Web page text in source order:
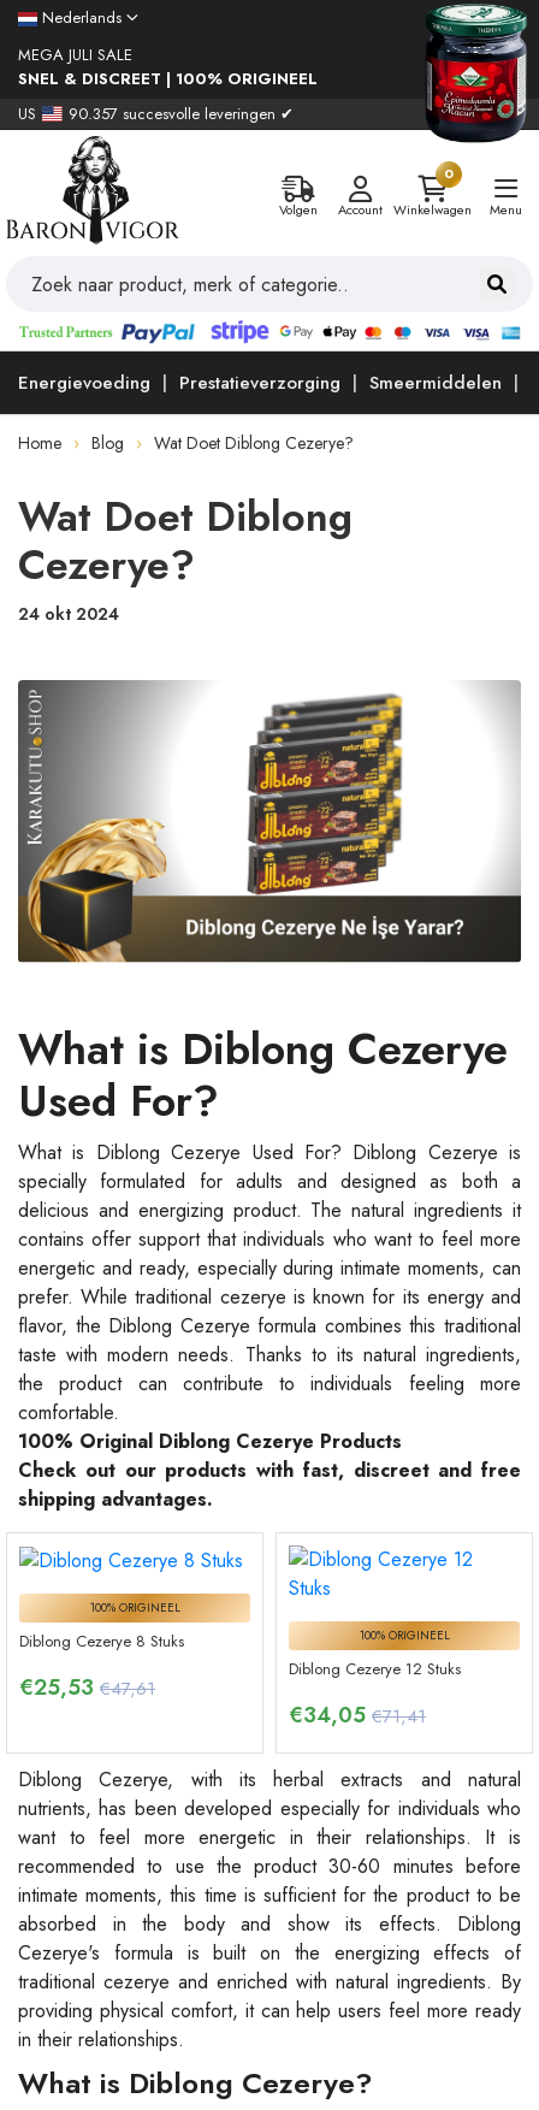
Nederlands
MEGA JULI SALE
SNEL & DISCREET | 100% ORIGINEEL
US
90.357 succesvolle leveringen ✔
Volgen Account
0
Winkelwagen
Menu
Energievoeding Prestatieverzorging Smeermiddelen
Home Blog Wat Doet Diblong Cezerye?
Wat Doet Diblong
Cezerye?
24 okt 2024
What is Diblong Cezerye
Used For?
What is Diblong Cezerye Used For? Diblong Cezerye is
specially formulated for adults and designed as both a
delicious and energizing product. The natural ingredients it
contains offer support that individuals who want to feel more
energetic and ready, especially during intimate moments, can
prefer. While traditional cezerye is known for its energy and
flavor, the Diblong Cezerye formula combines this traditional
taste with modern needs. Thanks to its natural ingredients,
the product can contribute to individuals feeling more
comfortable.
100% Original Diblong Cezerye Products
Check out our products with fast, discreet and free
shipping advantages.
100% ORIGINEEL
Diblong Cezerye 8 Stuks
€25,53 €47,61
100% ORIGINEEL
Diblong Cezerye 12 Stuks
€34,05 €71,41
Diblong Cezerye, with its herbal extracts and natural
nutrients, has been developed especially for individuals who
want to feel more energetic in their relationships. It is
recommended to use the product 30-60 minutes before
intimate moments, this time is sufficient for the product to be
absorbed in the body and show its effects. Diblong
Cezerye's formula is built on the energizing effects of
traditional cezerye and enriched with natural ingredients. By
providing physical comfort, it can help users feel more ready
in their relationships.
What is Diblong Cezerye?